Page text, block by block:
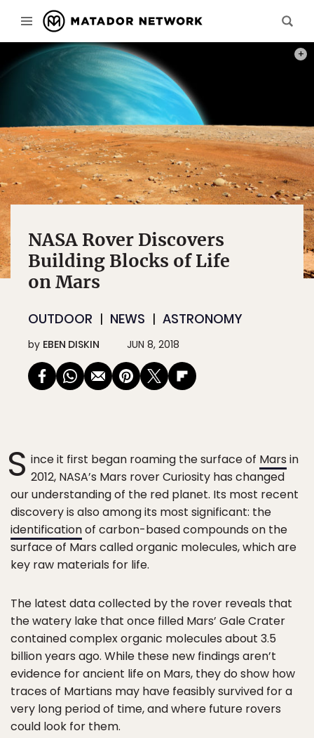
NASA Rover Discovers
Building Blocks of Life
on Mars
OUTDOOR NEWS ASTRONOMY
by EBEN DISKIN JUN 8, 2018
S ince it first began roaming the surface of Mars in
2012, NASA’s Mars rover Curiosity has changed
our understanding of the red planet. Its most recent
discovery is also among its most significant: the
identificationof carbon-based compounds on the
surface of Mars called organic molecules, which are
key raw materials for life.
The latest data collected by the rover reveals that
the watery lake that once filled Mars’ Gale Crater
contained complex organic molecules about 3.5
billion years ago. While these new findings aren’t
evidence for ancient life on Mars, they do show how
traces of Martians may have feasibly survived for a
very long period of time, and where future rovers
could look for them.